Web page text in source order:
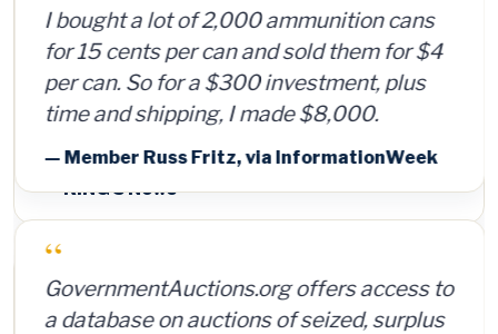
I bought a lot of 2,000 ammunition cans
for 15 cents per can and sold them for $4
per can. So for a $300 investment, plus
time and shipping, I made $8,000.
— Member Russ Fritz, via InformationWeek
“
GovernmentAuctions.org offers access to
a database on auctions of seized, surplus